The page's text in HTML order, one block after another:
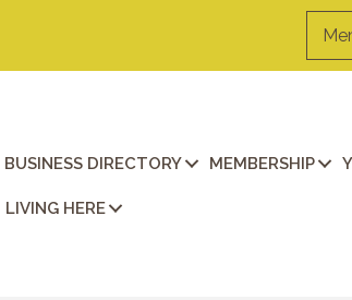
BUSINESS DIRECTORY MEMBERSHIP
LIVING HERE